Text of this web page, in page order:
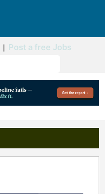
Post a free Jobs